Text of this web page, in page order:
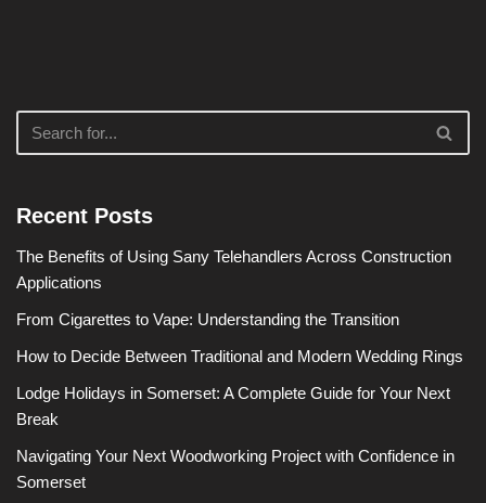
Recent Posts
The Benefits of Using Sany Telehandlers Across Construction
Applications
From Cigarettes to Vape: Understanding the Transition
How to Decide Between Traditional and Modern Wedding Rings
Lodge Holidays in Somerset: A Complete Guide for Your Next
Break
Navigating Your Next Woodworking Project with Confidence in
Somerset